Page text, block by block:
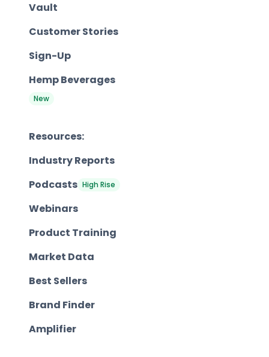
Vault
Customer Stories
Sign-Up
Hemp Beverages
New
Resources:
Industry Reports
Podcasts High Rise
Webinars
Product Training
Market Data
Best Sellers
Brand Finder
Amplifier